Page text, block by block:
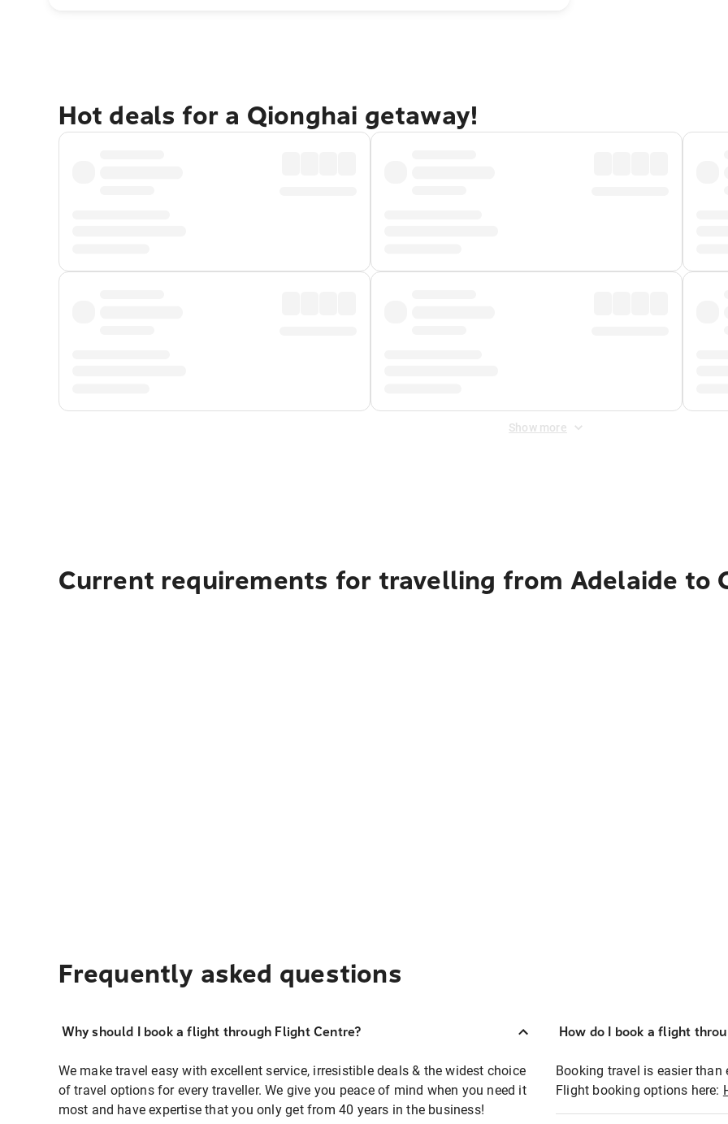
Hot deals for a Qionghai getaway!
Show more
Current requirements for travelling from Adelaide to
Frequently asked questions
Why should I book a flight through Flight Centre?
We make travel easy with excellent service, irresistible deals & the widest choice
of travel options for every traveller. We give you peace of mind when you need it
most and have expertise that you only get from 40 years in the business!
How do I book a flight
Booking travel is easier than
Flight booking options here: